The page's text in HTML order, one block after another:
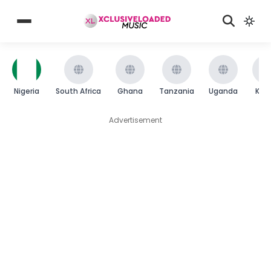
Nigeria South Africa Ghana Tanzania Uganda
Advertisement